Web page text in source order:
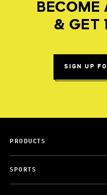
BECOME
& GET
SIGN UP
PRODUCTS
SPORTS